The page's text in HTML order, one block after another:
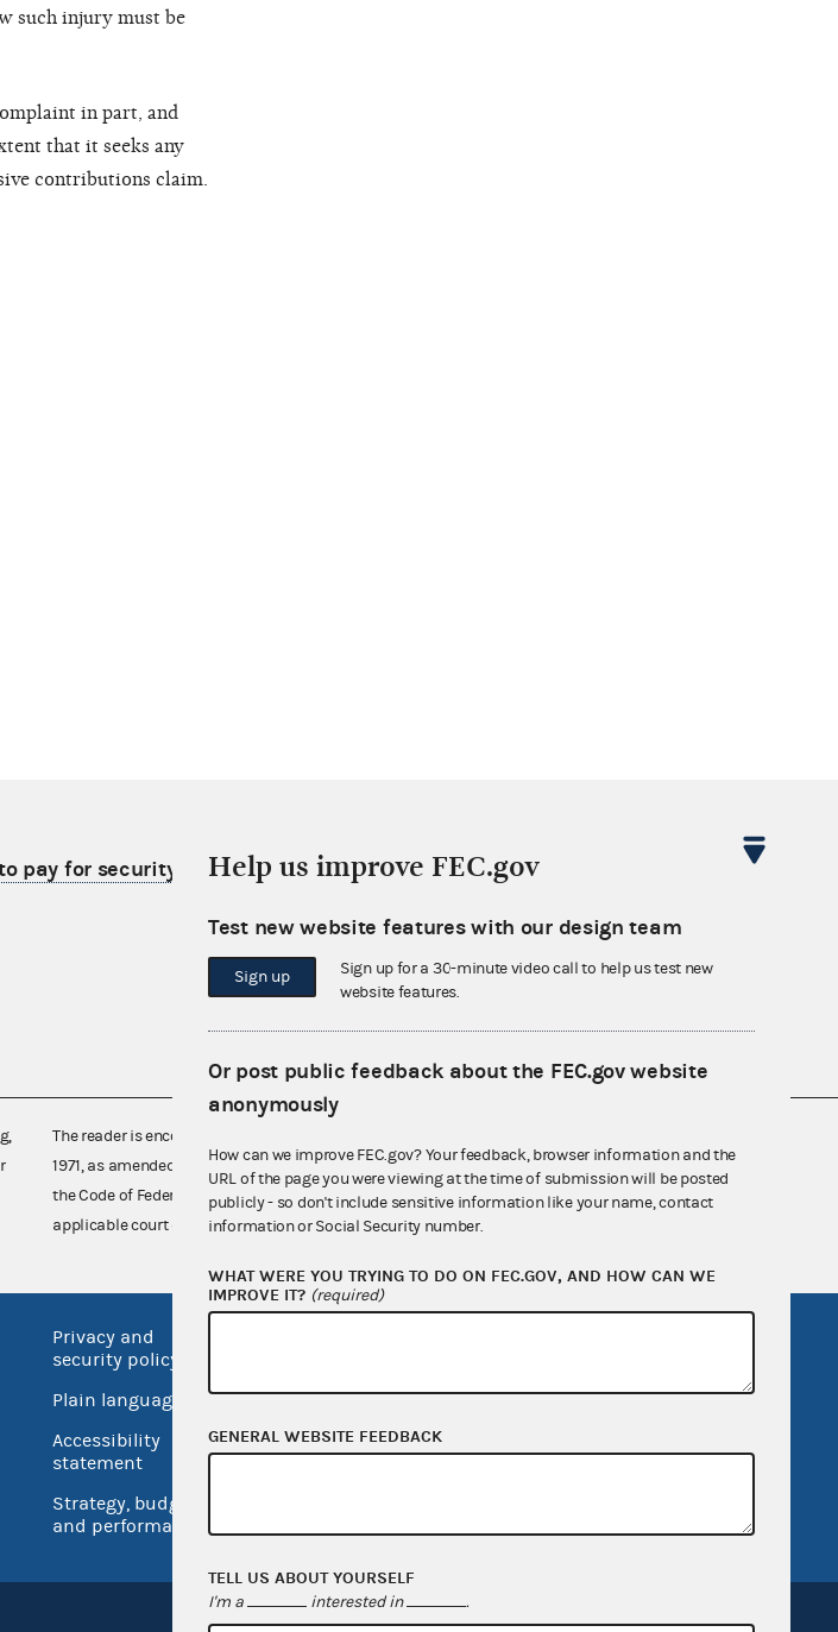
such injury must be
in part, and
that it seeks any
contributions claim.
pay for security film on his
The reader is encouraged also to consult the Federal Election Campaign Act of
1971, as amended (52 U.S.C. 30101 et seq.), Commission regulations (Title 11 of
the Code of Federal Regulations), Commission advisory opinions and
applicable court decisions.
Privacy and
security policy
Plain language
Accessibility
statement
Strategy, budget
and performance
Inspector General
Release notes
Help us improve FEC.gov
Test new website features with our design team
Sign up
Sign up for a 30-minute video call to help us test new
website features.
Or post public feedback about the FEC.gov website
anonymously
How can we improve FEC.gov? Your feedback, browser information and the
URL of the page you were viewing at the time of submission will be posted
publicly - so don't include sensitive information like your name, contact
information or Social Security number.
WHAT WERE YOU TRYING TO DO ON FEC.GOV, AND HOW CAN WE
IMPROVE IT? (required)
GENERAL WEBSITE FEEDBACK
TELL US ABOUT YOURSELF
I'm a interested in .